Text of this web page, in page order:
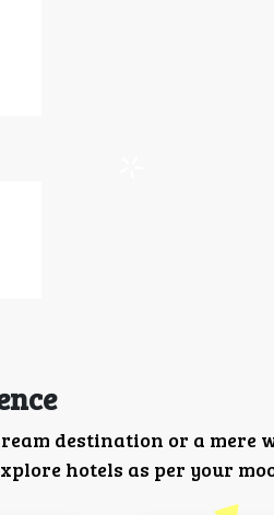
destination or a mere
hotels as per your